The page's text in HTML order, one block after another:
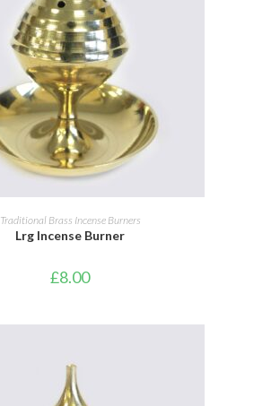
ADD TO BASKET
Traditional Brass Incense Burners
Lrg Incense Burner
£8.00